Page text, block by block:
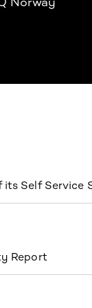
Self Service
Report